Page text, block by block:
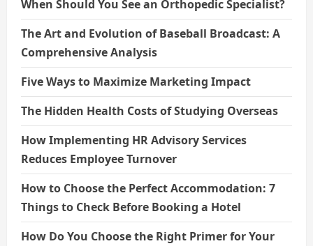
When Should You See an Orthopedic Specialist?
The Art and Evolution of Baseball Broadcast: A
Comprehensive Analysis
Five Ways to Maximize Marketing Impact
The Hidden Health Costs of Studying Overseas
How Implementing HR Advisory Services
Reduces Employee Turnover
How to Choose the Perfect Accommodation: 7
Things to Check Before Booking a Hotel
How Do You Choose the Right Primer for Your